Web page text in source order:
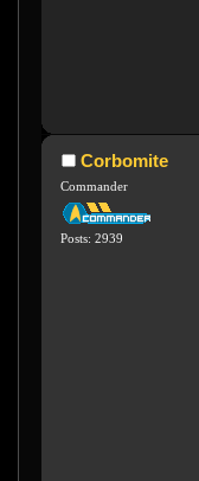
Corbomite
Commander
Posts: 2939